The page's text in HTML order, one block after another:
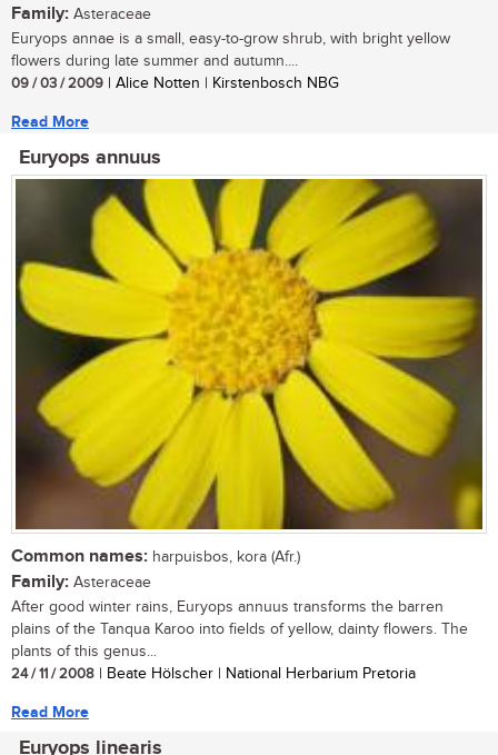
Family: Asteraceae
Euryops annae is a small, easy-to-grow shrub, with bright yellow
flowers during late summer and autumn....
09 / 03 / 2009 | Alice Notten | Kirstenbosch NBG
Read More
Euryops annuus
Common names: harpuisbos, kora (Afr.)
Family: Asteraceae
After good winter rains, Euryops annuus transforms the barren
plains of the Tanqua Karoo into fields of yellow, dainty flowers. The
plants of this genus...
24 / 11 / 2008 | Beate Hölscher | National Herbarium Pretoria
Read More
Euryops linearis